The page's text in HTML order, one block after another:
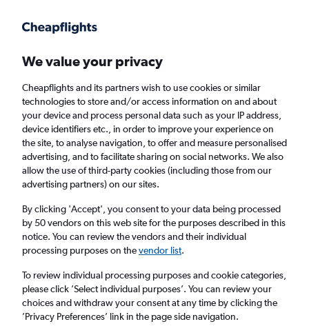
Faster search, more features, fewer ads.
Find flights Deals When to book FAQs
Cheap flights from Paris Charles de Gaulle
Airport to Miami from£273
Return
1 adult, Economy, 0 bags
Paris (CDG)
We value your privacy
Cheapflights and its partners wish to use cookies or similar
technologies to store and/or access information on and about
your device and process personal data such as your IP address,
device identifiers etc., in order to improve your experience on
the site, to analyse navigation, to offer and measure personalised
advertising, and to facilitate sharing on social networks. We also
allow the use of third-party cookies (including those from our
advertising partners) on our sites.
By clicking 'Accept', you consent to your data being processed
by 50 vendors on this web site for the purposes described in this
notice. You can review the vendors and their individual
processing purposes on thevendor list.
To review individual processing purposes and cookie categories,
please click ’Select individual purposes’. You can review your
choices and withdraw your consent at any time by clicking the
’Privacy Preferences’ link in the page side navigation.